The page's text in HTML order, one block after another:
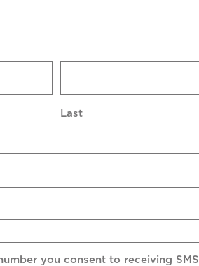
Last
you consent to receiving SMS